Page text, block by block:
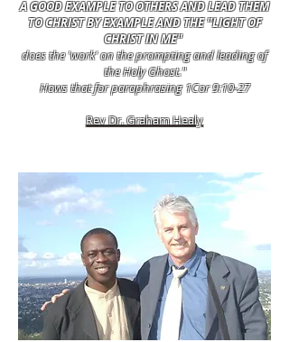
A GOOD EXAMPLE TO OTHERS AND LEAD THEM
TO CHRIST BY EXAMPLE AND THE "LIGHT OF
CHRIST IN ME"
does the 'work' on the prompting and leading of
the Holy Ghost."
Hows that for paraphrasing 1Cor 9:10-27
Rev Dr. Graham Healy